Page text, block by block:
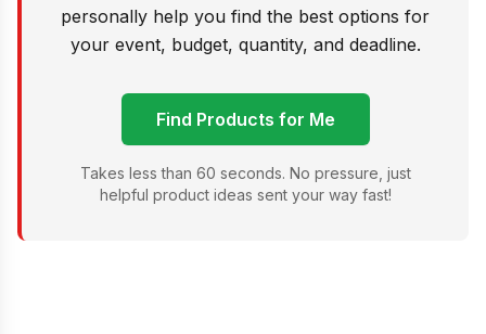
personally help you find the best options for
your event, budget, quantity, and deadline.
Find Products for Me
Takes less than 60 seconds. No pressure, just
helpful product ideas sent your way fast!